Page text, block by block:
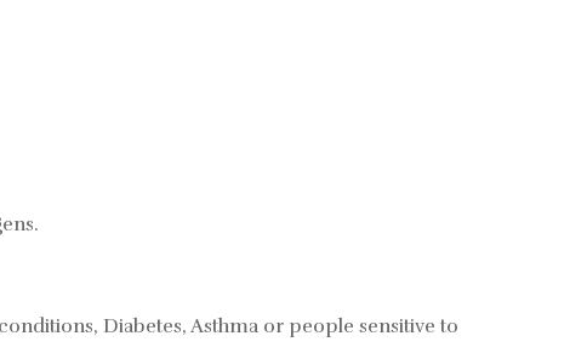
Diabetes, Asthma or people sensitive to